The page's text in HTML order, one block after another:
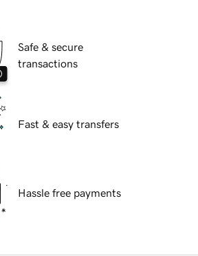
Safe & secure
transactions
Fast & easy transfers
Hassle free payments